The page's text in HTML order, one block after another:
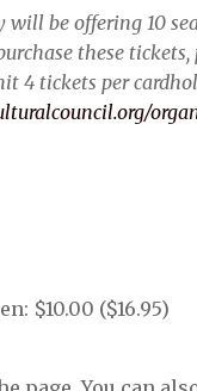
will be offering 10
these
4 tickets per
$10.00 ($16.95)